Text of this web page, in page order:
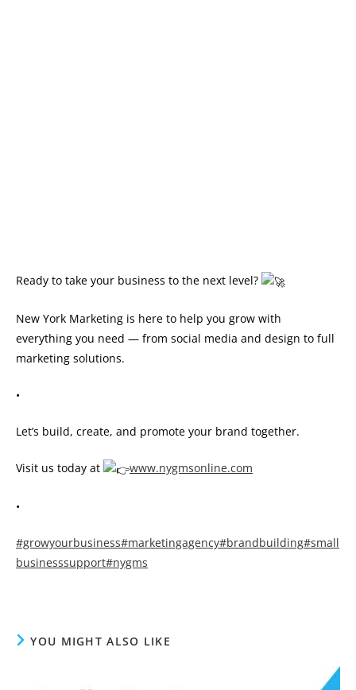
Ready to take your business to the next level?
New York Marketing is here to help you grow with
everything you need — from social media and design to full
marketing solutions.
•
Let’s build, create, and promote your brand together.
Visit us today at www.nygmsonline.com
•
#growyourbusiness#marketingagency#brandbuilding#small
businesssupport#nygms
YOU MIGHT ALSO LIKE